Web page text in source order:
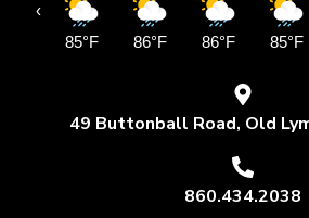
85°F 86°F 86°F 85°F
‹
49 Buttonball Road, Old
860.434.2038